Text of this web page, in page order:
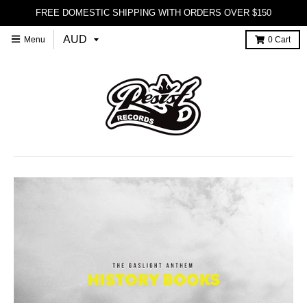
FREE DOMESTIC SHIPPING WITH ORDERS OVER $150
Menu 0 Cart